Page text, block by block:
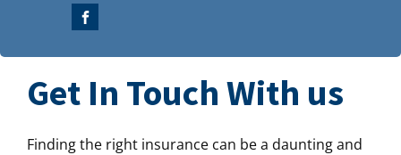
Get In Touch With us
Finding the right insurance can be a daunting and